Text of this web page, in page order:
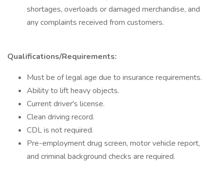
shortages, overloads or damaged merchandise, and
any complaints received from customers.
Qualifications/Requirements:
Must be of legal age due to insurance requirements.
Ability to lift heavy objects.
Current driver's license.
Clean driving record.
CDL is not required.
Pre-employment drug screen, motor vehicle report,
and criminal background checks are required.